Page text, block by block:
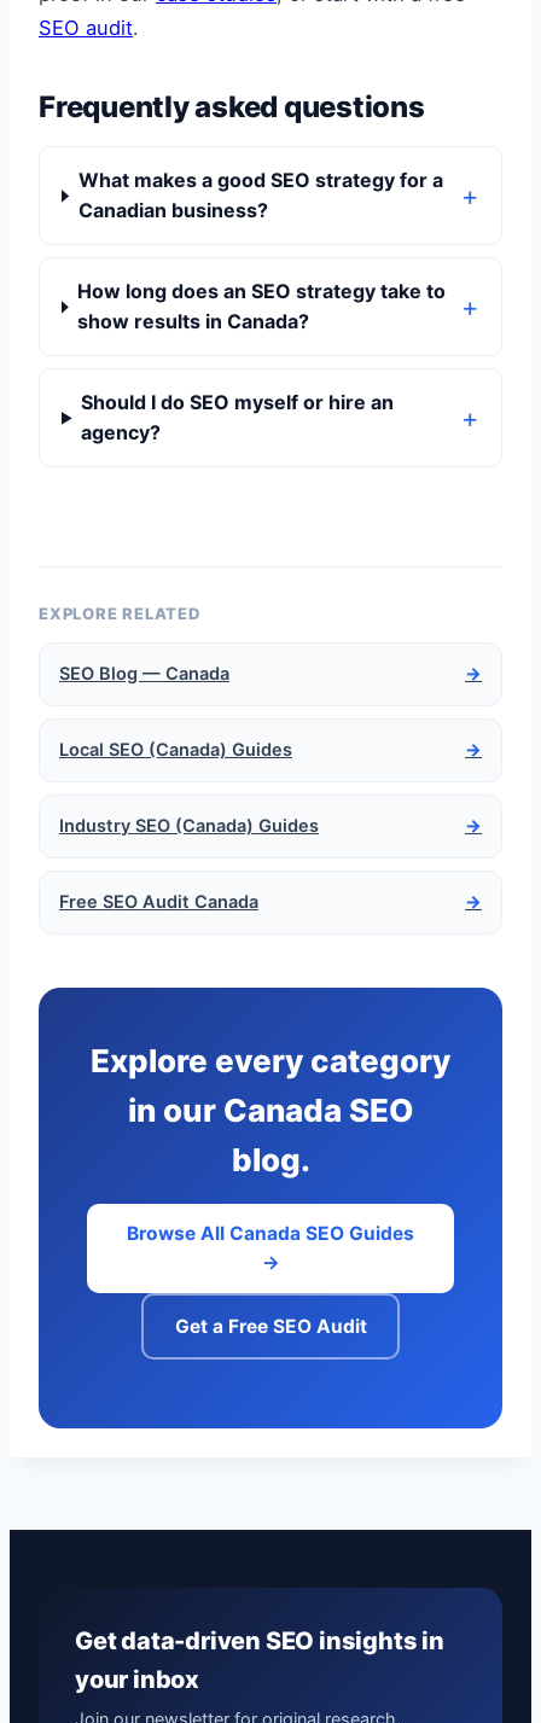
SEO audit.
Frequently asked questions
What makes a good SEO strategy for a
Canadian business?
How long does an SEO strategy take to
show results in Canada?
Should I do SEO myself or hire an
agency?
EXPLORE RELATED
SEO Blog — Canada →
Local SEO (Canada) Guides →
Industry SEO (Canada) Guides →
Free SEO Audit Canada →
Explore every category
in our Canada SEO
blog.
Browse All Canada SEO Guides
→
Get a Free SEO Audit
Get data-driven SEO insights in
your inbox